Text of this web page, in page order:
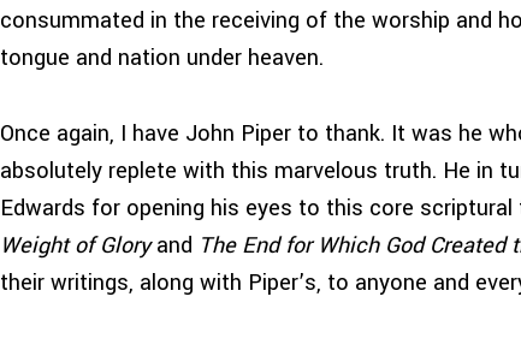
consummated in the receiving of the worship and
tongue and nation under heaven.
Once again, I have John Piper to thank. It was he
absolutely replete with this marvelous truth. He in
Edwards for opening his eyes to this core
Weight of Gloryand The End for Which God Created
their writings, along with Piper’s, to anyone and